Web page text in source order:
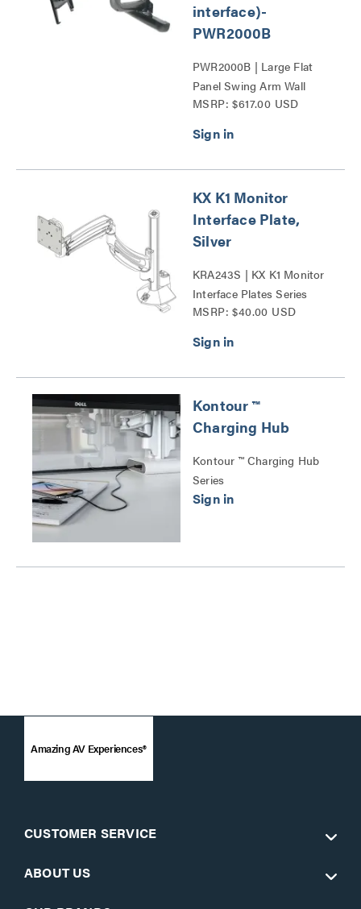
interface)-
PWR2000B
PWR2000B | Large Flat
Panel Swing Arm Wall
Display Mount - 25 Inch
Series
MSRP: $617.00 USD
KX K1 Monitor
Interface Plate,
Silver
KRA243S | KX K1 Monitor
Interface Plates Series
MSRP: $40.00 USD
Kontour ™
Charging Hub
Kontour ™ Charging Hub
Series
Amazing AV Experiences®
CUSTOMER SERVICE
ABOUT US